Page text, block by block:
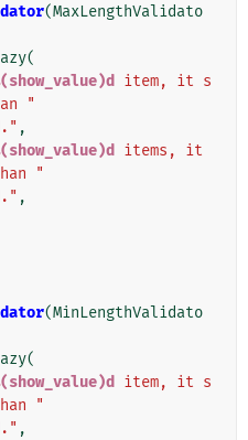
(MaxLengthValidato
(
item, it s
"
." ,
items, it
"
." ,
(MinLengthValidato
(
item, it s
"
." ,